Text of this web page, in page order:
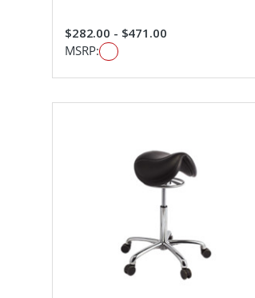
$282.00 - $471.00
MSRP: